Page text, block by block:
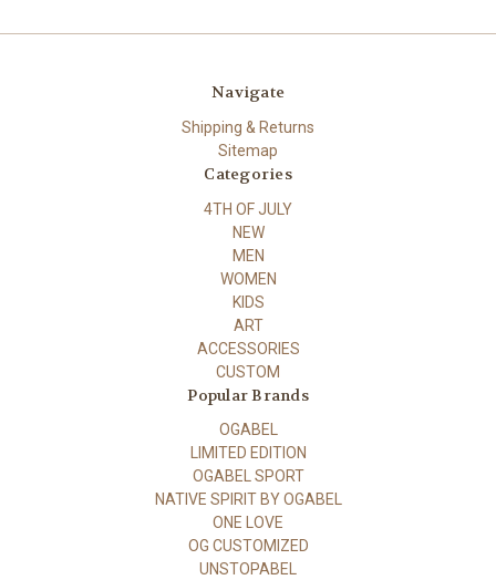
Navigate
Shipping & Returns
Sitemap
Categories
4TH OF JULY
NEW
MEN
WOMEN
KIDS
ART
ACCESSORIES
CUSTOM
Popular Brands
OGABEL
LIMITED EDITION
OGABEL SPORT
NATIVE SPIRIT BY OGABEL
ONE LOVE
OG CUSTOMIZED
UNSTOPABEL